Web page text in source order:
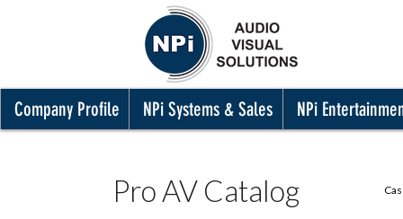
Company Profile NPi Systems & Sales NPi
Pro AV Catalog